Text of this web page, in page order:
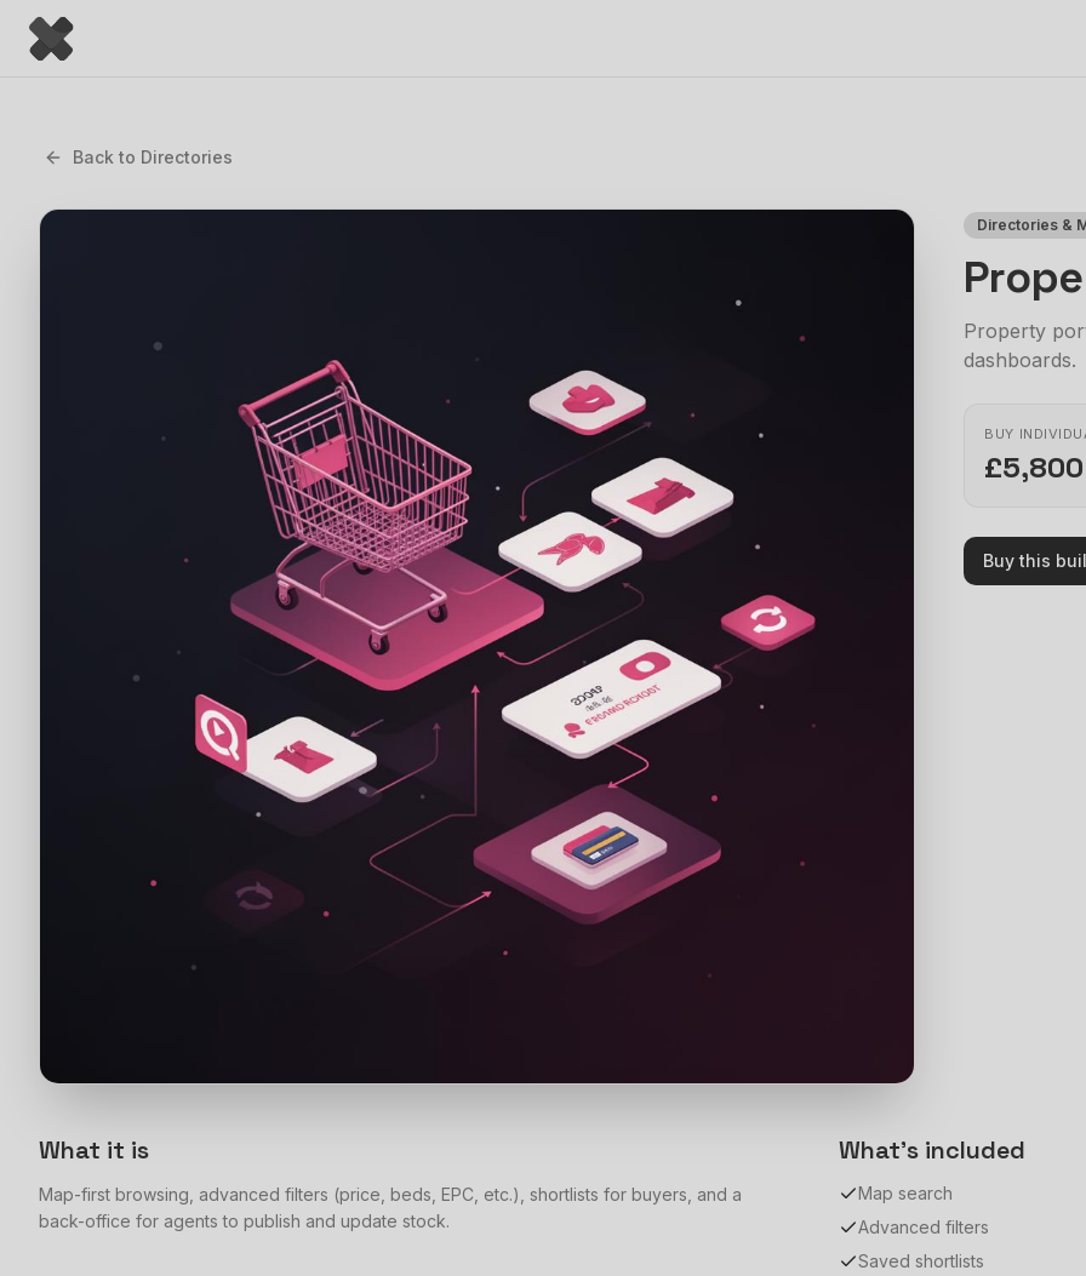
Back to Directories
Directories &
Property
dashboards.
BUY
£5,800
Buy this
What it is
Map-first browsing, advanced filters (price, beds, EPC, etc.), shortlists for buyers, and a
back-office for agents to publish and update stock.
What's included
Map search
Advanced filters
Saved shortlists